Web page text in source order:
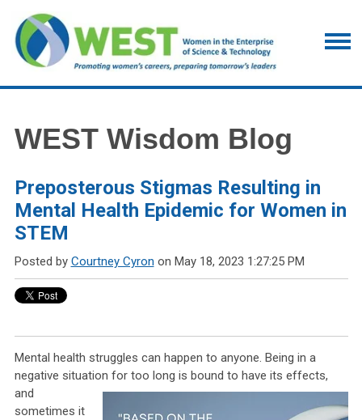
WEST Wisdom Blog
Preposterous Stigmas Resulting in
Mental Health Epidemic for Women in
STEM
Posted by Courtney Cyron on May 18, 2023 1:27:25 PM
Mental health struggles can happen to anyone. Being in a
negative situation for too long is bound to have its effects,
and
sometimes it